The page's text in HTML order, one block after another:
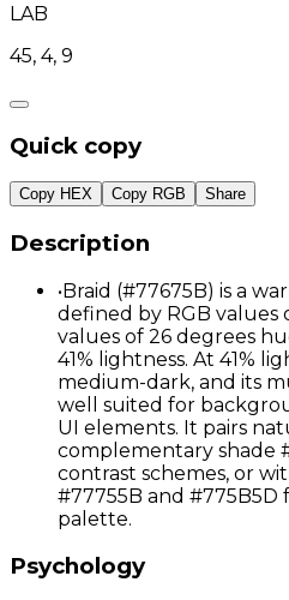
LAB
45, 4, 9
Quick copy
Copy HEX Copy RGB Share
Description
•Braid (#77675B) is a
defined by RGB values
values of 26 degrees
41% lightness. At 41%
medium-dark, and its
well suited for
UI elements. It pairs
complementary shade
contrast schemes, or
#77755B and
palette.
Psychology